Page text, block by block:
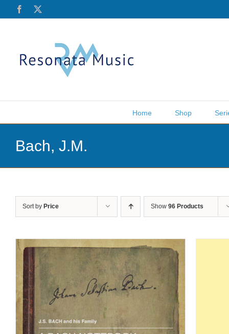
Facebook
Home Shop
Bach, J.M.
Sort by Price Show 96 Products